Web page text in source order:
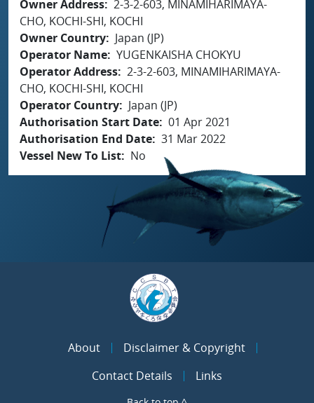
Owner Address 2-3-2-603, MINAMIHARIMAYA-
CHO, KOCHI-SHI, KOCHI
Owner Country
Japan (JP)
Operator Name YUGENKAISHA CHOKYU
Operator Address 2-3-2-603, MINAMIHARIMAYA-
CHO, KOCHI-SHI, KOCHI
Operator Country
Japan (JP)
Authorisation Start Date 01 Apr 2021
Authorisation End Date 31 Mar 2022
Vessel New To List
No
About
Disclaimer & Copyright
Contact Details
Links